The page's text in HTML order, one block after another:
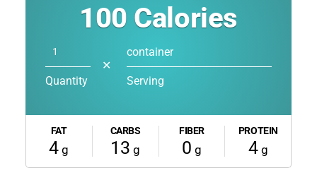
100 Calories
Quantity
✕
container
Serving
FAT
4 g
CARBS
13 g
FIBER
0 g
PROTEIN
4g